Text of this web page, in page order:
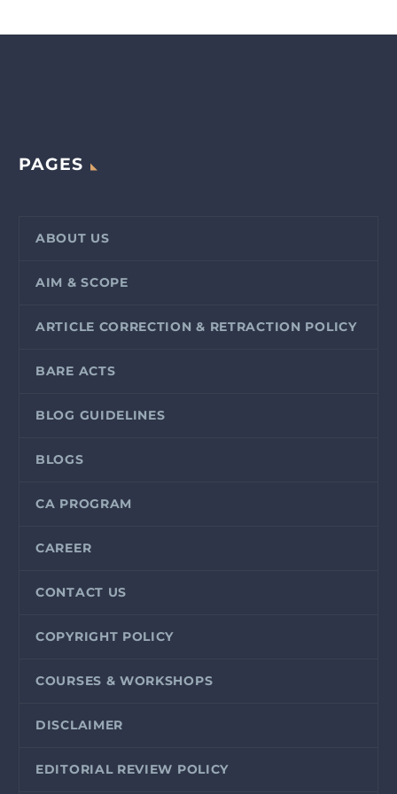
PAGES
ABOUT US
AIM & SCOPE
ARTICLE CORRECTION & RETRACTION POLICY
BARE ACTS
BLOG GUIDELINES
BLOGS
CA PROGRAM
CAREER
CONTACT US
COPYRIGHT POLICY
COURSES & WORKSHOPS
DISCLAIMER
EDITORIAL REVIEW POLICY